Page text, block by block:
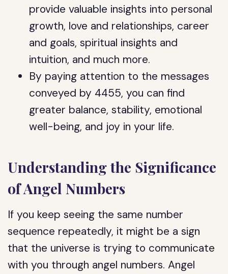
provide valuable insights into personal
growth, love and relationships, career
and goals, spiritual insights and
intuition, and much more.
By paying attention to the messages
conveyed by 4455, you can find
greater balance, stability, emotional
well-being, and joy in your life.
Understanding the Significance
of Angel Numbers
If you keep seeing the same number
sequence repeatedly, it might be a sign
that the universe is trying to communicate
with you through angel numbers. Angel